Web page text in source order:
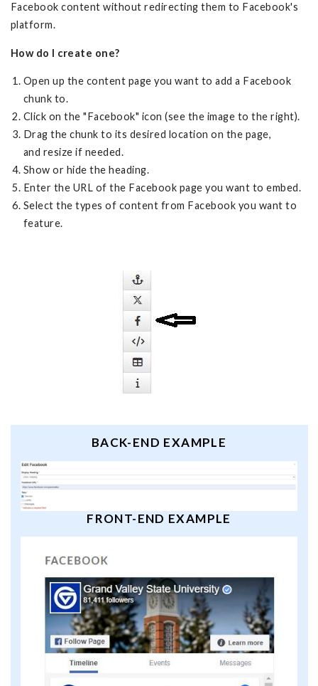
Facebook content without redirecting them to Facebook's
platform.
How do I create one?
Open up the content page you want to add a Facebook
chunk to.
Click on the "Facebook" icon (see the image to the right).
Drag the chunk to its desired location on the page,
and resize if needed.
Show or hide the heading.
Enter the URL of the Facebook page you want to embed.
Select the types of content from Facebook you want to
feature.
BACK-END EXAMPLE
FRONT-END EXAMPLE